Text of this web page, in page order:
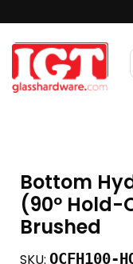
Bottom
(90º Hold-
Brushed
SKU: OCFH100-